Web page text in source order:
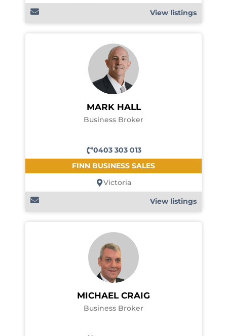
View listings
MARK HALL
Business Broker
0403 303 013
FINN BUSINESS SALES
Victoria
View listings
MICHAEL CRAIG
Business Broker